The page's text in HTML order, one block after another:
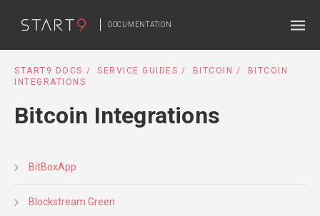
DOCUMENTATION
START9 DOCS SERVICE GUIDES BITCOIN
BITCOIN
INTEGRATIONS
Bitcoin Integrations
BitBoxApp
Blockstream Green